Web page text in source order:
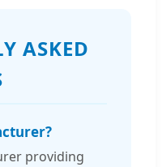
ASKED
providing